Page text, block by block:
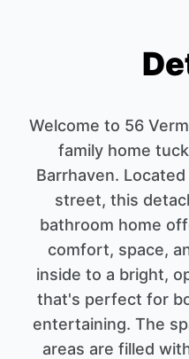
Welcome to 56
family home
Barrhaven.
street, this
bathroom home
comfort, space,
inside to a bright,
that's perfect for
entertaining. The
areas are filled